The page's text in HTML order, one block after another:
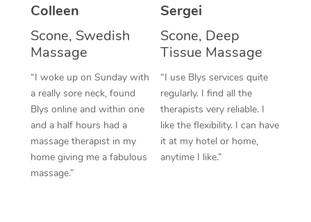
Colleen
Scone, Swedish
Massage
“I woke up on Sunday with
a really sore neck, found
Blys online and within one
and a half hours had a
massage therapist in my
home giving me a fabulous
massage.”
Sergei
Scone, Deep
Tissue Massage
“I use Blys services quite
regularly. I find all the
therapists very reliable. I
like the flexibility. I can have
it at my hotel or home,
anytime I like.”